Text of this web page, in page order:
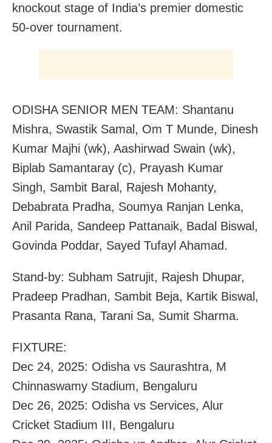
knockout stage of India’s premier domestic
50-over tournament.
ODISHA SENIOR MEN TEAM: Shantanu
Mishra, Swastik Samal, Om T Munde, Dinesh
Kumar Majhi (wk), Aashirwad Swain (wk),
Biplab Samantaray (c), Prayash Kumar
Singh, Sambit Baral, Rajesh Mohanty,
Debabrata Pradha, Soumya Ranjan Lenka,
Anil Parida, Sandeep Pattanaik, Badal Biswal,
Govinda Poddar, Sayed Tufayl Ahamad.
Stand-by: Subham Satrujit, Rajesh Dhupar,
Pradeep Pradhan, Sambit Beja, Kartik Biswal,
Prasanta Rana, Tarani Sa, Sumit Sharma.
FIXTURE:
Dec 24, 2025: Odisha vs Saurashtra, M
Chinnaswamy Stadium, Bengaluru
Dec 26, 2025: Odisha vs Services, Alur
Cricket Stadium III, Bengaluru